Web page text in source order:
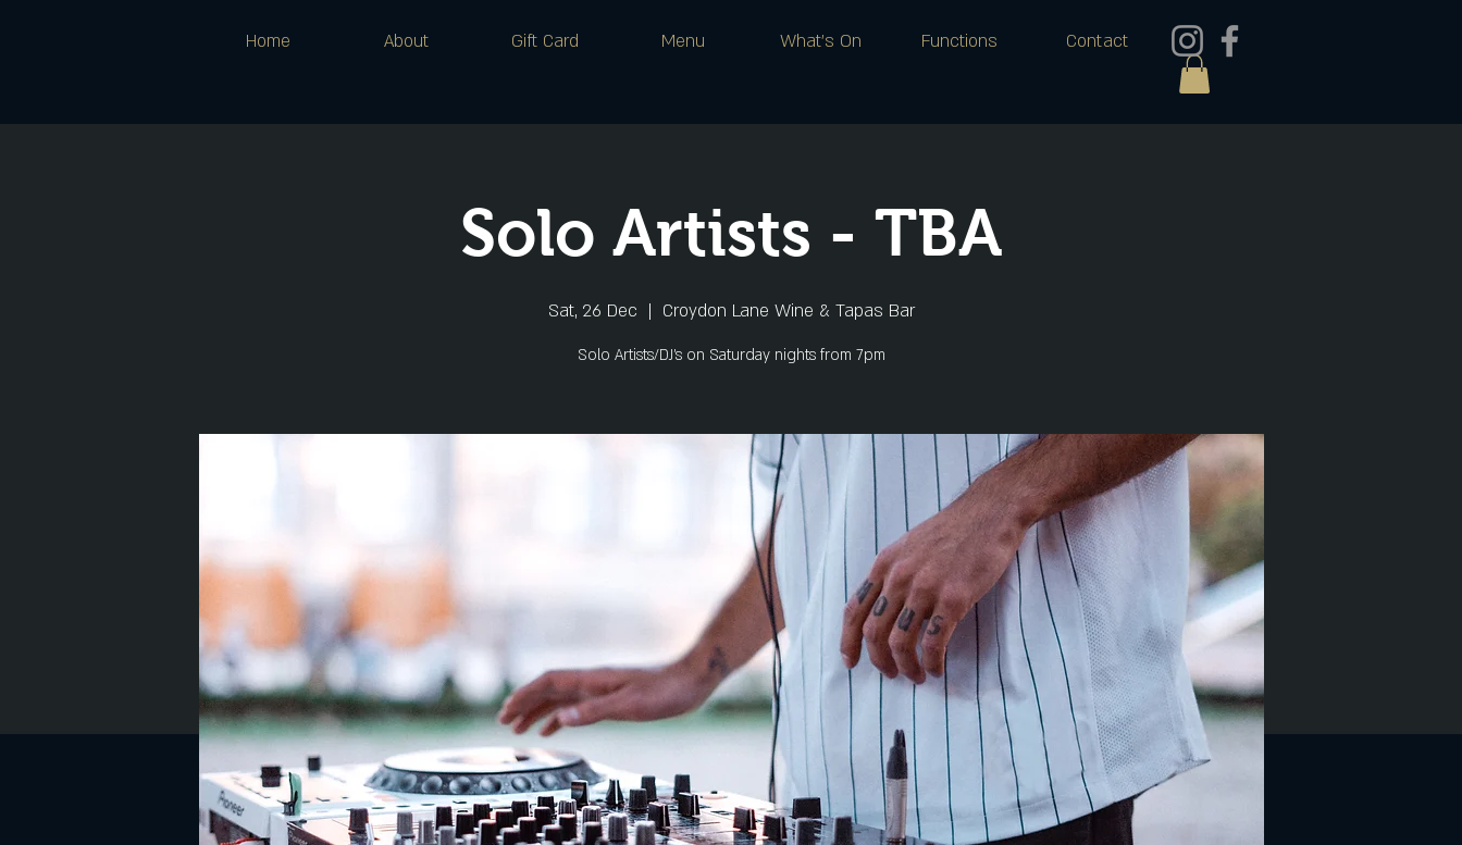
Home About Gift Card Menu What's On Functions Contact
Solo Artists - TBA
Sat, 26 Dec
  |
Croydon Lane Wine & Tapas Bar
Solo Artists/DJ's on Saturday nights from 7pm